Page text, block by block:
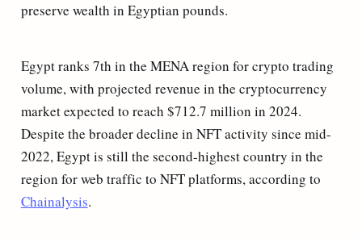
preserve wealth in Egyptian pounds.
Egypt ranks 7th in the MENA region for crypto trading
volume, with projected revenue in the cryptocurrency
market expected to reach $712.7 million in 2024.
Despite the broader decline in NFT activity since mid-
2022, Egypt is still the second-highest country in the
region for web traffic to NFT platforms, according to
Chainalysis.